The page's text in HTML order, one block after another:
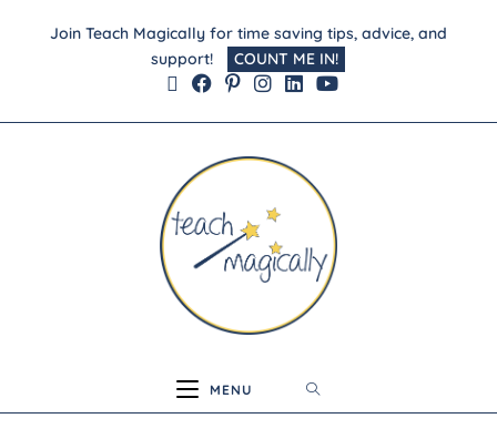
Join Teach Magically for time saving tips, advice, and
support!
COUNT ME IN!
MENU